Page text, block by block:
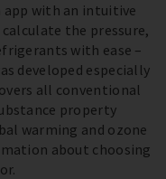
app with an intuitive
the pressure,
with ease –
developed especially
all conventional
property
warming and ozone
about choosing